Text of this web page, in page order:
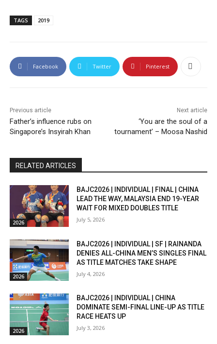
TAGS 2019
Facebook Twitter Pinterest
Previous article
Father’s influence rubs on
Singapore’s Insyirah Khan
Next article
‘You are the soul of a
tournament’ – Moosa Nashid
RELATED ARTICLES
2026
BAJC2026 | INDIVIDUAL | FINAL | CHINA
LEAD THE WAY, MALAYSIA END 19-YEAR
WAIT FOR MIXED DOUBLES TITLE
July 5, 2026
2026
BAJC2026 | INDIVIDUAL | SF | RAINANDA
DENIES ALL-CHINA MEN’S SINGLES FINAL
AS TITLE MATCHES TAKE SHAPE
July 4, 2026
2026
BAJC2026 | INDIVIDUAL | CHINA
DOMINATE SEMI-FINAL LINE-UP AS TITLE
RACE HEATS UP
July 3, 2026